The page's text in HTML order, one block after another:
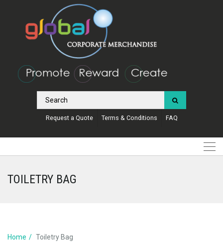
Request a Quote Terms & Conditions FAQ
TOILETRY BAG
Home Toiletry Bag